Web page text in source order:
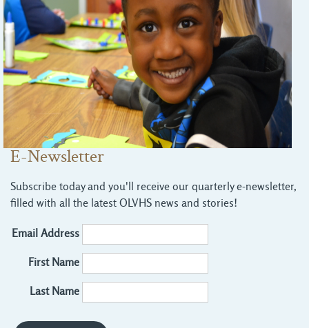
E-Newsletter
Subscribe today and you'll receive our quarterly e-newsletter,
filled with all the latest OLVHS news and stories!
Email Address
First Name
Last Name